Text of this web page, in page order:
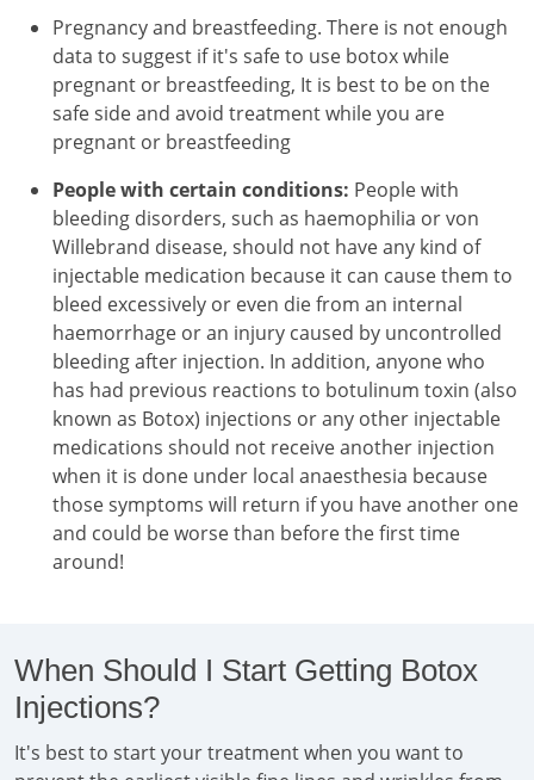
Pregnancy and breastfeeding. There is not enough
data to suggest if it's safe to use botox while
pregnant or breastfeeding, It is best to be on the
safe side and avoid treatment while you are
pregnant or breastfeeding
People with certain conditions: People with
bleeding disorders, such as haemophilia or von
Willebrand disease, should not have any kind of
injectable medication because it can cause them to
bleed excessively or even die from an internal
haemorrhage or an injury caused by uncontrolled
bleeding after injection. In addition, anyone who
has had previous reactions to botulinum toxin (also
known as Botox) injections or any other injectable
medications should not receive another injection
when it is done under local anaesthesia because
those symptoms will return if you have another one
and could be worse than before the first time
around!
When Should I Start Getting Botox
Injections?
It's best to start your treatment when you want to